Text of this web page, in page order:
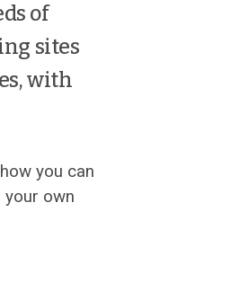
of
sites
with
you can
own